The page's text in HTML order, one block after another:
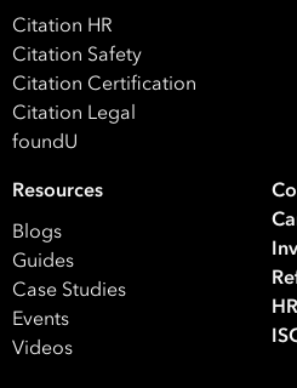
*
What are you
HRHR / Workplace
Your data will be processed
Citation HR
Citation Safety
Citation Certification
Citation Legal
foundU
Resources
Blogs
Guides
Case Studies
Events
Videos